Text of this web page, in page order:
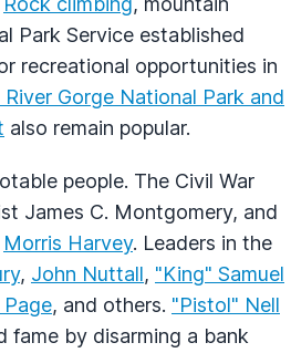
Park Service established
recreational opportunities in
River Gorge National Park and
also remain popular.
people. The Civil War
James C. Montgomery, and
Morris Harvey. Leaders in the
, John Nuttall, "King" Samuel
, and others. "Pistol" Nell
fame by disarming a bank